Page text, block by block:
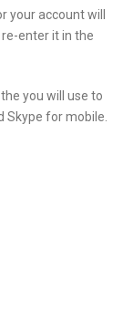
your account will
enter it in the
you will use to
Skype for mobile.